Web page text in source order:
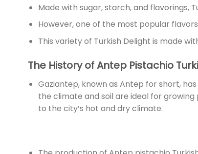
Made with sugar, starch, and flavorings,
However, one of the most popular
This variety of Turkish Delight is made
The History of Antep Pistachio
Gaziantep, known as Antep for short,
the climate and soil are ideal for
to the city’s hot and dry climate.